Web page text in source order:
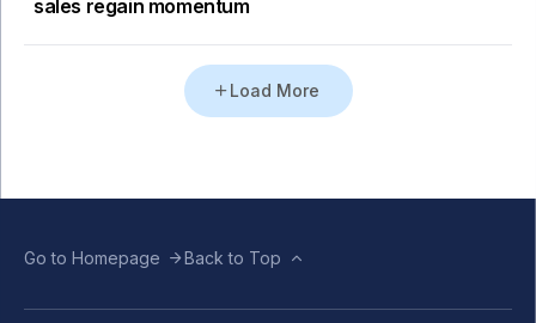
sales regain momentum
Load More
Go to Homepage Back to Top